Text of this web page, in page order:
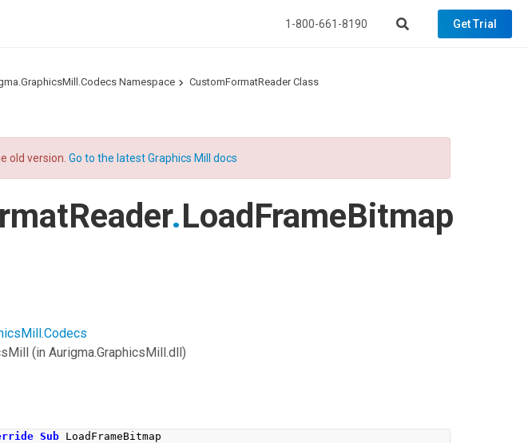
1-800-661-8190 Get Trial
Namespace CustomFormatReader Class
old version.Go to the latest Graphics Mill docs
.LoadFrameBitmap
(in Aurigma.GraphicsMill.dll)
Sub LoadFrameBitmap